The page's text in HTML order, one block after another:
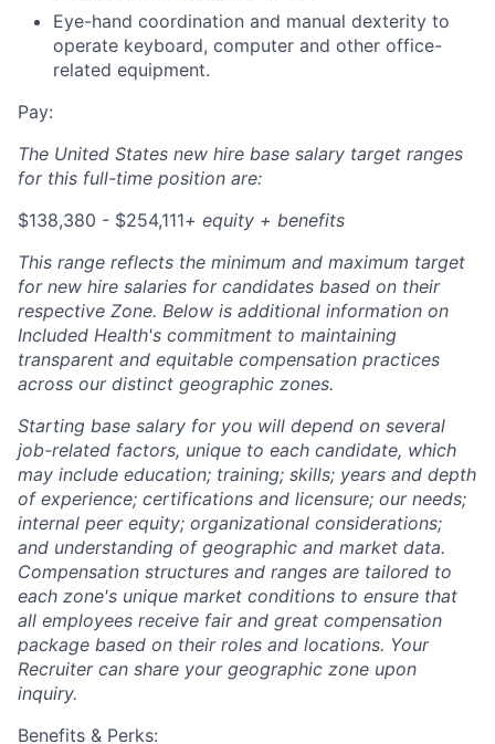
Eye-hand coordination and manual dexterity to
operate keyboard, computer and other office-
related equipment.
Pay:
The United States new hire base salary target ranges
for this full-time position are:
$138,380 - $254,111+ equity + benefits
This range reflects the minimum and maximum target
for new hire salaries for candidates based on their
respective Zone. Below is additional information on
Included Health's commitment to maintaining
transparent and equitable compensation practices
across our distinct geographic zones.
Starting base salary for you will depend on several
job-related factors, unique to each candidate, which
may include education; training; skills; years and depth
of experience; certifications and licensure; our needs;
internal peer equity; organizational considerations;
and understanding of geographic and market data.
Compensation structures and ranges are tailored to
each zone's unique market conditions to ensure that
all employees receive fair and great compensation
package based on their roles and locations. Your
Recruiter can share your geographic zone upon
inquiry.
Benefits & Perks: